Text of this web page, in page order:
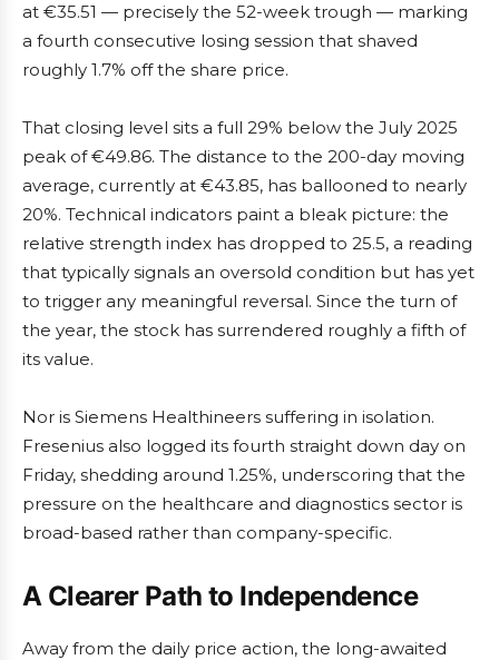
at €35.51 — precisely the 52-week trough — marking
a fourth consecutive losing session that shaved
roughly 1.7% off the share price.
That closing level sits a full 29% below the July 2025
peak of €49.86. The distance to the 200-day moving
average, currently at €43.85, has ballooned to nearly
20%. Technical indicators paint a bleak picture: the
relative strength index has dropped to 25.5, a reading
that typically signals an oversold condition but has yet
to trigger any meaningful reversal. Since the turn of
the year, the stock has surrendered roughly a fifth of
its value.
Nor is Siemens Healthineers suffering in isolation.
Fresenius also logged its fourth straight down day on
Friday, shedding around 1.25%, underscoring that the
pressure on the healthcare and diagnostics sector is
broad-based rather than company-specific.
A Clearer Path to Independence
Away from the daily price action, the long-awaited